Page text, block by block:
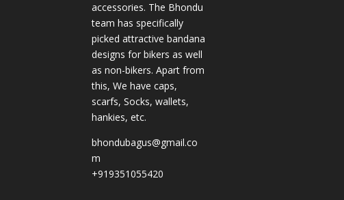
accessories. The Bhondu
team has specifically
picked attractive bandana
designs for bikers as well
as non-bikers. Apart from
this, We have caps,
scarfs, Socks, wallets,
hankies, etc.
bhondubagus@gmail.co
m
+919351055420